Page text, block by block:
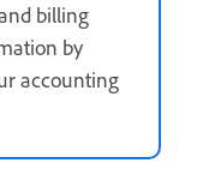
billing
by
accounting